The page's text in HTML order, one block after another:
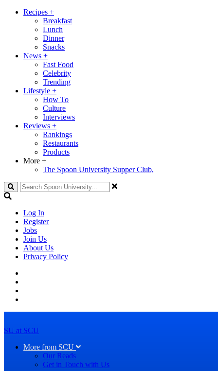
Recipes +
Breakfast
Lunch
Dinner
Snacks
News +
Fast Food
Celebrity
Trending
Lifestyle +
How To
Culture
Interviews
Reviews +
Rankings
Restaurants
Products
More +
The Spoon University Supper Club,
Search
Log In
Register
Jobs
Join Us
About Us
Privacy Policy
SU at SCU
More from SCU
Our Reads
Get in Touch with Us